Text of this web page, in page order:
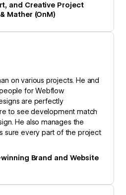
and Creative Project
Mather (OnM)
on various projects. He and
for Webflow
are perfectly
to see development match
He also manages the
sure every part of the project
Brand and Website